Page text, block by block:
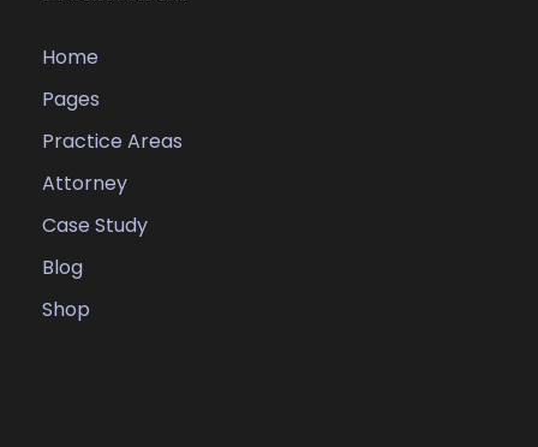
Home
Pages
Practice Areas
Attorney
Case Study
Blog
Shop